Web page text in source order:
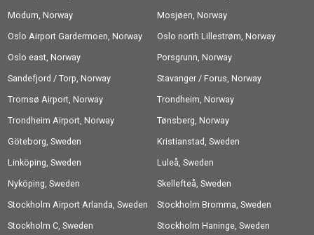
Modum, Norway
Mosjøen, Norway
Oslo Airport Gardermoen, Norway
Oslo north Lillestrøm, Norway
Oslo east, Norway
Porsgrunn, Norway
Sandefjord / Torp, Norway
Stavanger / Forus, Norway
Tromsø Airport, Norway
Trondheim, Norway
Trondheim Airport, Norway
Tønsberg, Norway
Göteborg, Sweden
Kristianstad, Sweden
Linköping, Sweden
Luleå, Sweden
Nyköping, Sweden
Skellefteå, Sweden
Stockholm Airport Arlanda, Sweden
Stockholm Bromma, Sweden
Stockholm C, Sweden
Stockholm Haninge, Sweden